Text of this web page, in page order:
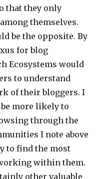
that they only
themselves.
be the opposite. By
for blog
Ecosystems would
to understand
of their bloggers. I
more likely to
through the
I note above
to find the most
within them.
other valuable